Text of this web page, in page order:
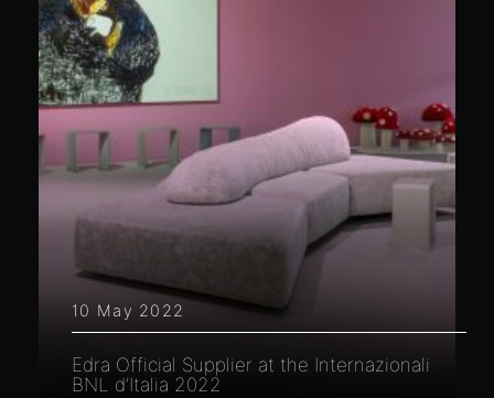
10 May 2022
Edra Official Supplier at the Internazionali
BNL d’Italia 2022